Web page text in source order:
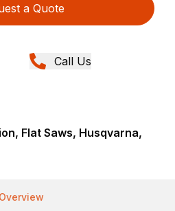
a Quote
Call Us
Flat Saws, Husqvarna,
Overview